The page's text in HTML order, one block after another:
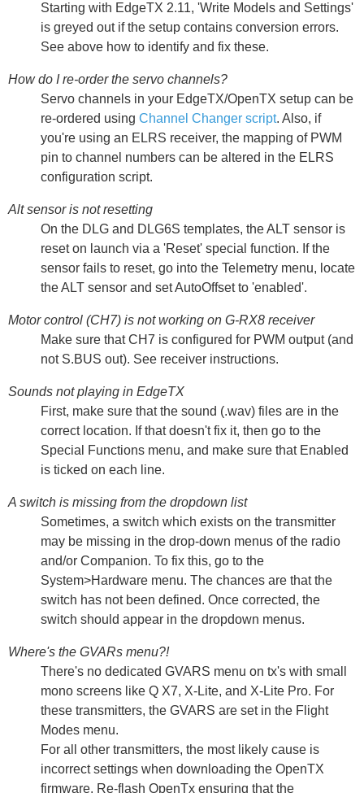
Starting with EdgeTX 2.11, 'Write Models and Settings'
is greyed out if the setup contains conversion errors.
See above how to identify and fix these.
How do I re-order the servo channels?
Servo channels in your EdgeTX/OpenTX setup can be
re-ordered using Channel Changer script. Also, if
you're using an ELRS receiver, the mapping of PWM
pin to channel numbers can be altered in the ELRS
configuration script.
Alt sensor is not resetting
On the DLG and DLG6S templates, the ALT sensor is
reset on launch via a 'Reset' special function. If the
sensor fails to reset, go into the Telemetry menu, locate
the ALT sensor and set AutoOffset to 'enabled'.
Motor control (CH7) is not working on G-RX8 receiver
Make sure that CH7 is configured for PWM output (and
not S.BUS out). See receiver instructions.
Sounds not playing in EdgeTX
First, make sure that the sound (.wav) files are in the
correct location. If that doesn't fix it, then go to the
Special Functions menu, and make sure that Enabled
is ticked on each line.
A switch is missing from the dropdown list
Sometimes, a switch which exists on the transmitter
may be missing in the drop-down menus of the radio
and/or Companion. To fix this, go to the
System>Hardware menu. The chances are that the
switch has not been defined. Once corrected, the
switch should appear in the dropdown menus.
Where's the GVARs menu?!
There's no dedicated GVARS menu on tx's with small
mono screens like Q X7, X-Lite, and X-Lite Pro. For
these transmitters, the GVARS are set in the Flight
Modes menu.
For all other transmitters, the most likely cause is
incorrect settings when downloading the OpenTX
firmware. Re-flash OpenTx ensuring that the